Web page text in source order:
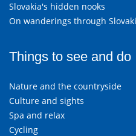
Slovakia's hidden nooks
On wanderings through
Things to see and do
Nature and the countryside
Culture and sights
Spa and relax
Cycling